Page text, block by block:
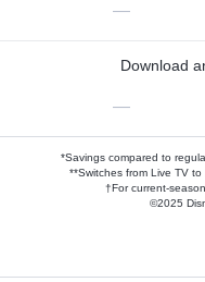
—
Download
—
*Savings compared to
**Switches from Live TV
†For current-
©2025